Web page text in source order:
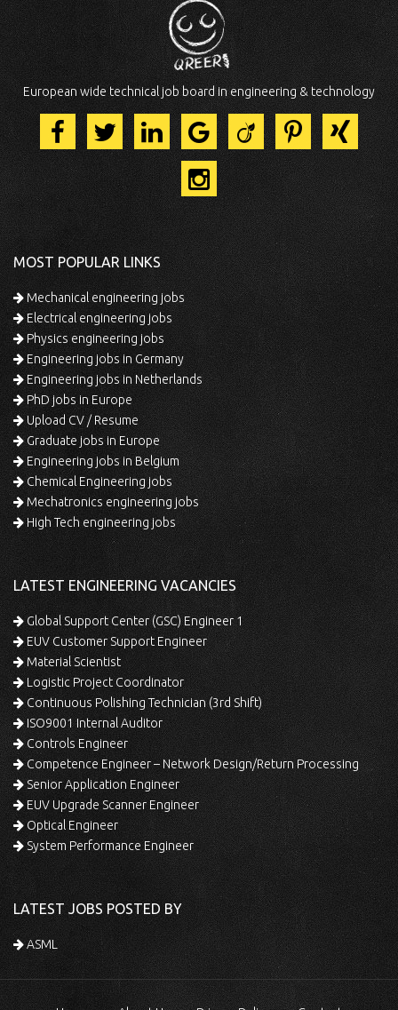
European wide technical job board in engineering & technology
MOST POPULAR LINKS
Mechanical engineering jobs
Electrical engineering jobs
Physics engineering jobs
Engineering jobs in Germany
Engineering jobs in Netherlands
PhD jobs in Europe
Upload CV / Resume
Graduate jobs in Europe
Engineering jobs in Belgium
Chemical Engineering jobs
Mechatronics engineering jobs
High Tech engineering jobs
LATEST ENGINEERING VACANCIES
Global Support Center (GSC) Engineer 1
EUV Customer Support Engineer
Material Scientist
Logistic Project Coordinator
Continuous Polishing Technician (3rd Shift)
ISO9001 Internal Auditor
Controls Engineer
Competence Engineer – Network Design/Return Processing
Senior Application Engineer
EUV Upgrade Scanner Engineer
Optical Engineer
System Performance Engineer
LATEST JOBS POSTED BY
ASML